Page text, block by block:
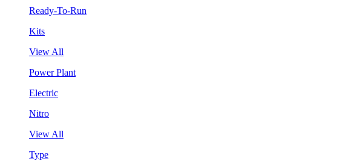
Ready-To-Run
Kits
View All
Power Plant
Electric
Nitro
View All
Type